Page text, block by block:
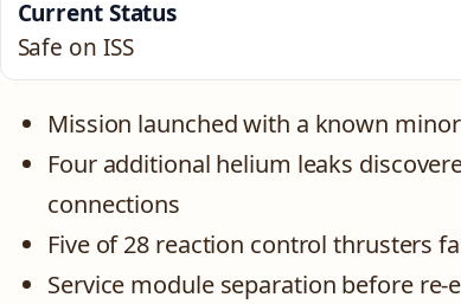
Current Status
Safe on ISS
Mission launched with a known
Four additional helium leaks
connections
Five of 28 reaction control thrusters
Service module separation before